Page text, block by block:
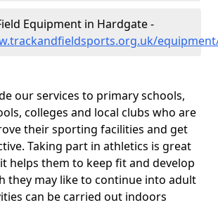
Equipment in Hardgate -
our services to primary schools,
colleges and local clubs who are
their sporting facilities and get
Taking part in athletics is great
helps them to keep fit and develop
they may like to continue into adult
can be carried out indoors